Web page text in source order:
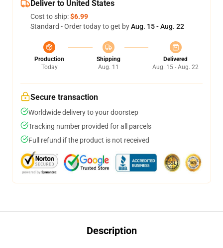
Deliver to United States
Cost to ship:$6.99
Standard - Order today to get byAug. 15 - Aug. 22
Production
Today
Shipping
Aug. 11
Delivered
Aug. 15 - Aug. 22
Secure transaction
Worldwide delivery to your doorstep
Tracking number provided for all parcels
Full refund if the product is not received
Description